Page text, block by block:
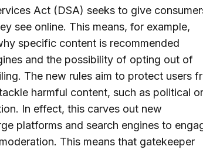
Act (DSA) seeks to give
see online. This means, for example,
specific content is recommended
and the possibility of opting out of
The new rules aim to protect users
harmful content, such as political or
In effect, this carves out new
platforms and search engines to
This means that gatekeeper